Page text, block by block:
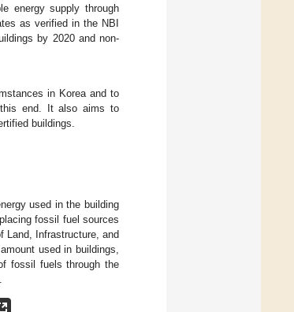
energy supply through
as verified in the NBI
by 2020 and non-
in Korea and to
this end. It also aims to
buildings.
used in the building
fossil fuel sources
Land, Infrastructure, and
used in buildings,
fossil fuels through the